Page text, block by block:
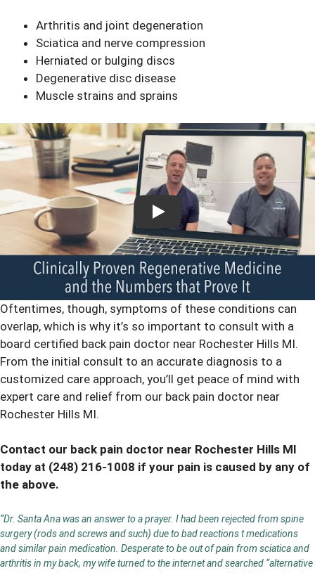
Arthritis and joint degeneration
Sciatica and nerve compression
Herniated or bulging discs
Degenerative disc disease
Muscle strains and sprains
Play
Oftentimes, though, symptoms of these conditions can
overlap, which is why it’s so important to consult with a
board certified back pain doctor near Rochester Hills MI.
From the initial consult to an accurate diagnosis to a
customized care approach, you’ll get peace of mind with
expert care and relief from our back pain doctor near
Rochester Hills MI.
Contact our back pain doctor near Rochester Hills MI
today at (248) 216-1008 if your pain is caused by any of
the above.
“Dr. Santa Ana was an answer to a prayer. I had been rejected from spine
surgery (rods and screws and such) due to bad reactions t medications
and similar pain medication. Desperate to be out of pain from sciatica and
arthritis in my back, my wife turned to the internet and searched “alternative